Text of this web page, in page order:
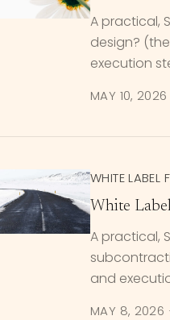
A practical,
design?
execution
MAY 10, 2026
WHITE LABEL
White
A practical,
and
MAY 8, 2026 ·